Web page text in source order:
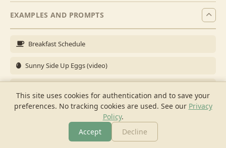
This site uses cookies for authentication and to save your
preferences. No tracking cookies are used. See our Privacy
Policy.
Accept
Decline
EXAMPLES AND PROMPTS
Breakfast Schedule
Sunny Side Up Eggs (video)
Brunch for 6
Breakfast Meal Prep
Cook Shopping Chat